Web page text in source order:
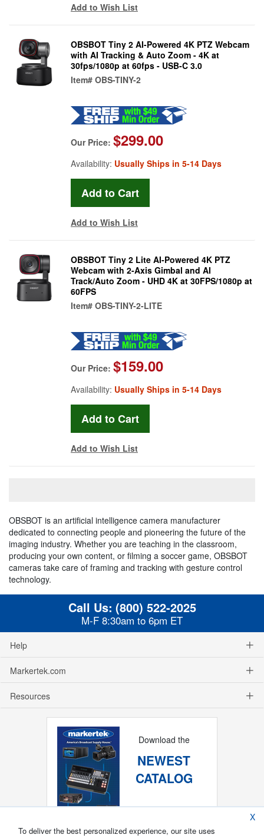
Add to Wish List
OBSBOT Tiny 2 AI-Powered 4K PTZ Webcam
with AI Tracking & Auto Zoom - 4K at
30fps/1080p at 60fps - USB-C 3.0
Item# OBS-TINY-2
Our Price: $299.00
Availability: Usually Ships in 5-14 Days
Add to Wish List
OBSBOT Tiny 2 Lite AI-Powered 4K PTZ
Webcam with 2-Axis Gimbal and AI
Track/Auto Zoom - UHD 4K at 30FPS/1080p at
60FPS
Item# OBS-TINY-2-LITE
Our Price: $159.00
Availability: Usually Ships in 5-14 Days
Add to Wish List
OBSBOT is an artificial intelligence camera manufacturer
dedicated to connecting people and pioneering the future of the
imaging industry. Whether you are teaching in the classroom,
producing your own content, or filming a soccer game, OBSBOT
cameras take care of framing and tracking with gesture control
technology.
Call Us: (800) 522-2025
M-F 8:30am to 6pm ET
Help
Markertek.com
Resources
Download the
NEWEST
CATALOG
X
To deliver the best personalized experience, our site uses